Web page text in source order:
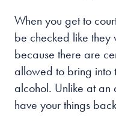
When you get to
be checked like they
because there are
allowed to bring into
alcohol. Unlike at an
have your things